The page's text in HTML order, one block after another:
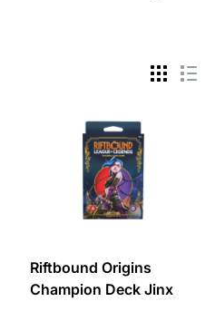
Riftbound Origins
Champion Deck Jinx